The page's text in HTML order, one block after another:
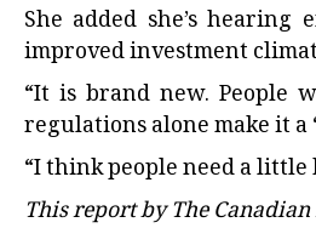
She added she’s
improved investment
“It is brand new. People
regulations alone make it
“I think people need a little
This report by The